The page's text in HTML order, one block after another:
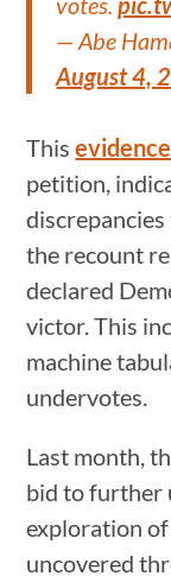
— Abe
August 4,
Thisevidence
petition,
the recount
declared
victor. This
machine
undervotes.
Last month,
bid to further
exploration
uncovered